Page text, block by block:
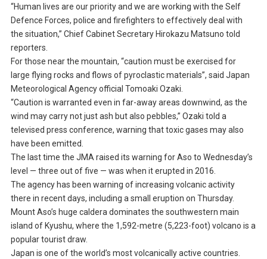
“Human lives are our priority and we are working with the Self
Defence Forces, police and firefighters to effectively deal with
the situation,” Chief Cabinet Secretary Hirokazu Matsuno told
reporters.
For those near the mountain, “caution must be exercised for
large flying rocks and flows of pyroclastic materials”, said Japan
Meteorological Agency official Tomoaki Ozaki.
“Caution is warranted even in far-away areas downwind, as the
wind may carry not just ash but also pebbles,” Ozaki told a
televised press conference, warning that toxic gases may also
have been emitted.
The last time the JMA raised its warning for Aso to Wednesday’s
level — three out of five — was when it erupted in 2016.
The agency has been warning of increasing volcanic activity
there in recent days, including a small eruption on Thursday.
Mount Aso’s huge caldera dominates the southwestern main
island of Kyushu, where the 1,592-metre (5,223-foot) volcano is a
popular tourist draw.
Japan is one of the world’s most volcanically active countries.